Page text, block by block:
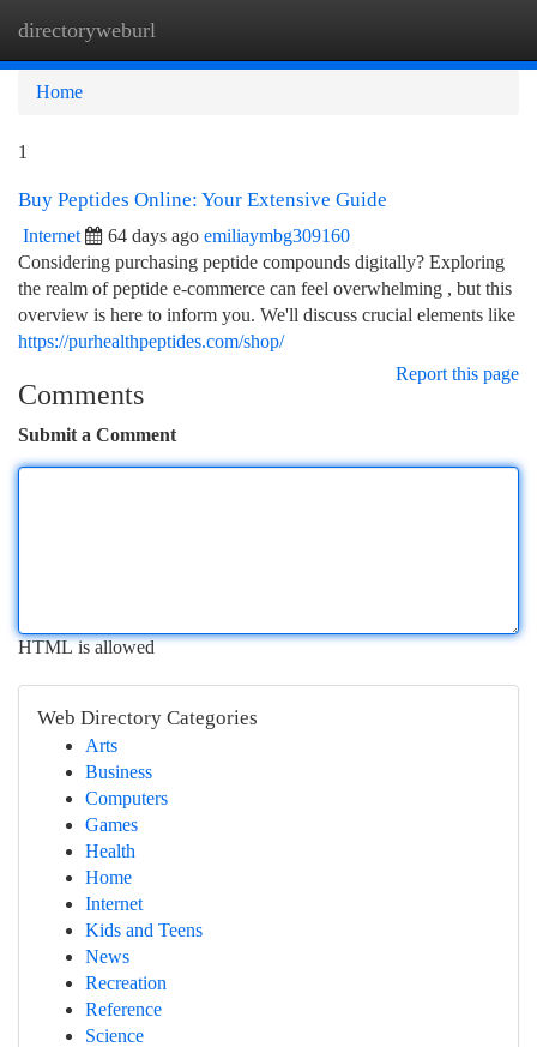
directoryweburl
Home
1
Buy Peptides Online: Your Extensive Guide
Internet 64 days ago emiliaymbg309160
Considering purchasing peptide compounds digitally? Exploring
the realm of peptide e-commerce can feel overwhelming , but this
overview is here to inform you. We'll discuss crucial elements like
https://purhealthpeptides.com/shop/
Report this page
Comments
Submit a Comment
HTML is allowed
Web Directory Categories
Arts
Business
Computers
Games
Health
Home
Internet
Kids and Teens
News
Recreation
Reference
Science